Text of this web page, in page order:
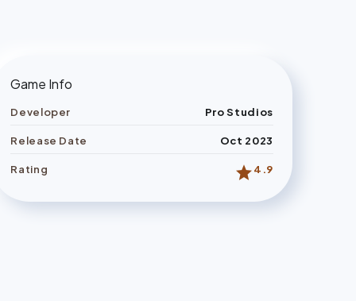
Game Info
Developer Pro Studios
Release Date Oct 2023
Rating star4.9